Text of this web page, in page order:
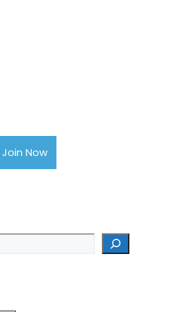
Join Now